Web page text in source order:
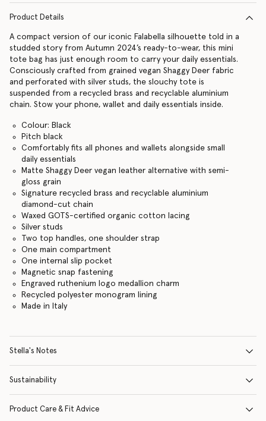
Product Details
A compact version of our iconic Falabella silhouette told in a
studded story from Autumn 2024’s ready-to-wear, this mini
tote bag has just enough room to carry your daily essentials.
Consciously crafted from grained vegan Shaggy Deer fabric
and perforated with silver studs, the slouchy tote is
suspended from a recycled brass and recyclable aluminium
chain. Stow your phone, wallet and daily essentials inside.
Colour: Black
Pitch black
Comfortably fits all phones and wallets alongside small
daily essentials
Matte Shaggy Deer vegan leather alternative with semi-
gloss grain
Signature recycled brass and recyclable aluminium
diamond-cut chain
Waxed GOTS-certified organic cotton lacing
Silver studs
Two top handles, one shoulder strap
One main compartment
One internal slip pocket
Magnetic snap fastening
Engraved ruthenium logo medallion charm
Recycled polyester monogram lining
Made in Italy
Stella's Notes
Sustainability
Product Care & Fit Advice